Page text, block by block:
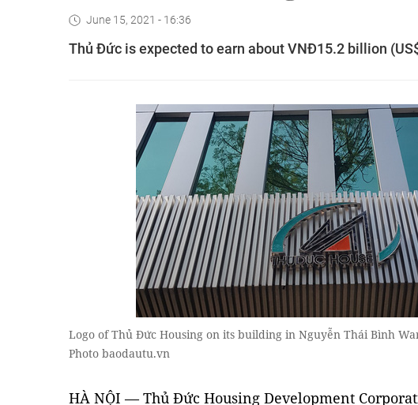
June 15, 2021 - 16:36
Thủ Đức is expected to earn about VNĐ15.2 billion
Logo of Thủ Đức Housing on its building in Nguyễn Thái Bình
Photo baodautu.vn
HÀ NỘI — Thủ Đức Housing Development